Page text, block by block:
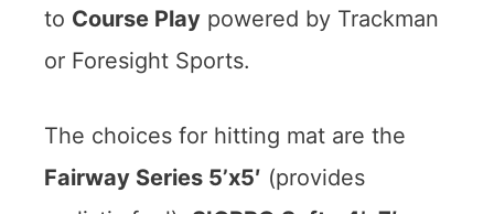
to Course Play powered by Trackman
or Foresight Sports.
The choices for hitting mat are the
Fairway Series 5’x5′ (provides